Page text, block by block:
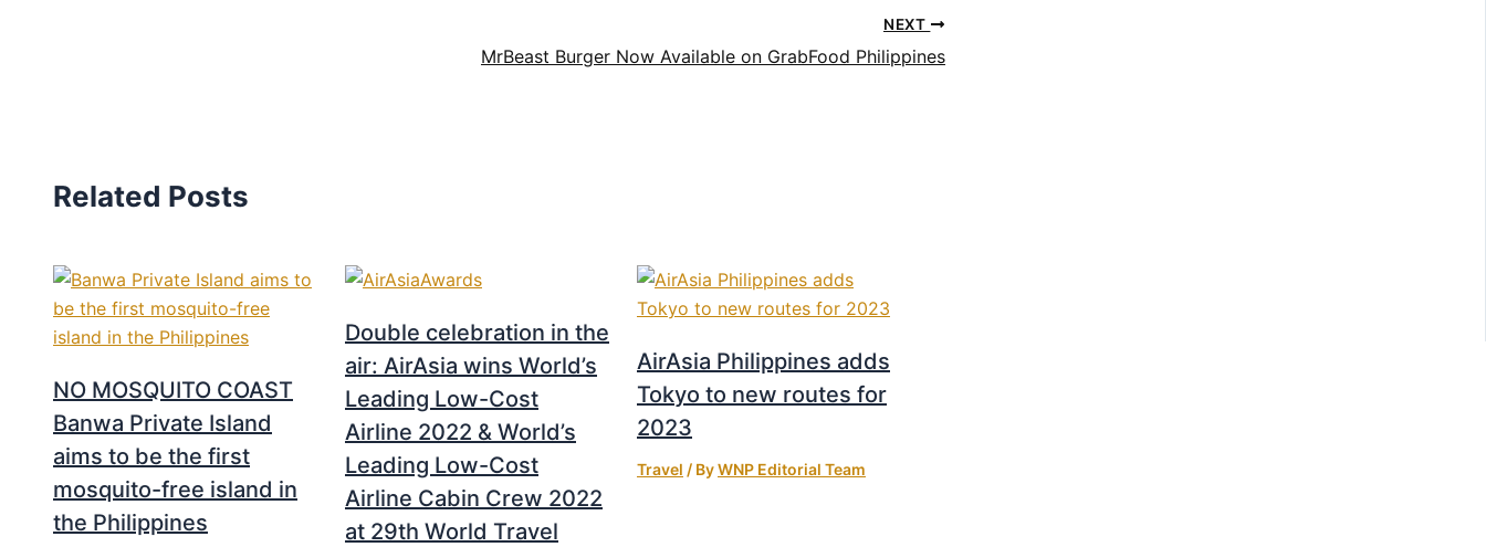
NEXT
MrBeast Burger Now Available on GrabFood Philippines
Related Posts
NO MOSQUITO COAST
Banwa Private Island
aims to be the first
mosquito-free island in
the Philippines
Double celebration in the
air: AirAsia wins World’s
Leading Low-Cost
Airline 2022 & World’s
Leading Low-Cost
Airline Cabin Crew 2022
at 29th World Travel
AirAsia Philippines adds
Tokyo to new routes for
2023
Travel / ByWNP Editorial Team